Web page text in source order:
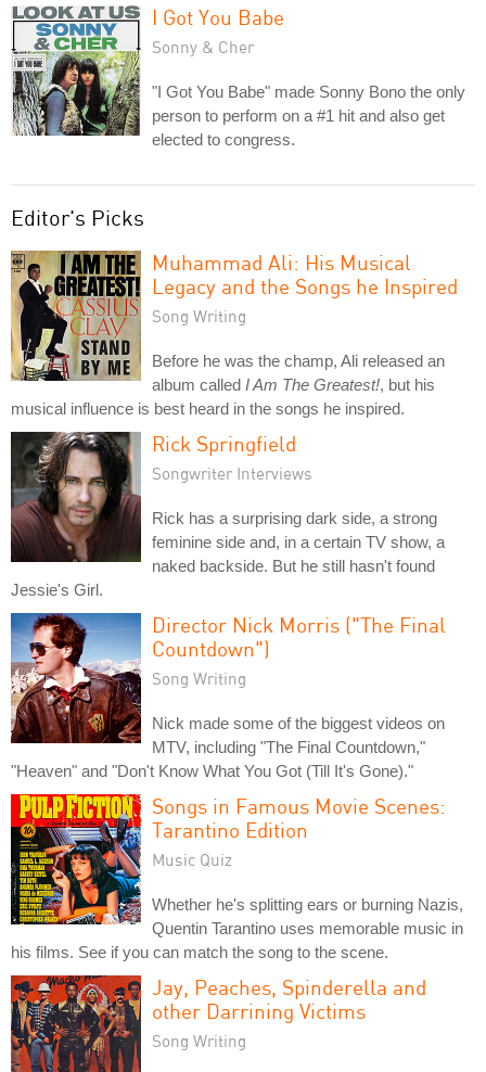
I Got You Babe
Sonny & Cher
"I Got You Babe" made Sonny Bono the only
person to perform on a #1 hit and also get
elected to congress.
Editor's Picks
Muhammad Ali: His Musical
Legacy and the Songs he Inspired
Song Writing
Before he was the champ, Ali released an
album called I Am The Greatest!, but his
musical influence is best heard in the songs he inspired.
Rick Springfield
Songwriter Interviews
Rick has a surprising dark side, a strong
feminine side and, in a certain TV show, a
naked backside. But he still hasn't found
Jessie's Girl.
Director Nick Morris ("The Final
Countdown")
Song Writing
Nick made some of the biggest videos on
MTV, including "The Final Countdown,"
"Heaven" and "Don't Know What You Got (Till It's Gone)."
Songs in Famous Movie Scenes:
Tarantino Edition
Music Quiz
Whether he's splitting ears or burning Nazis,
Quentin Tarantino uses memorable music in
his films. See if you can match the song to the scene.
Jay, Peaches, Spinderella and
other Darrining Victims
Song Writing